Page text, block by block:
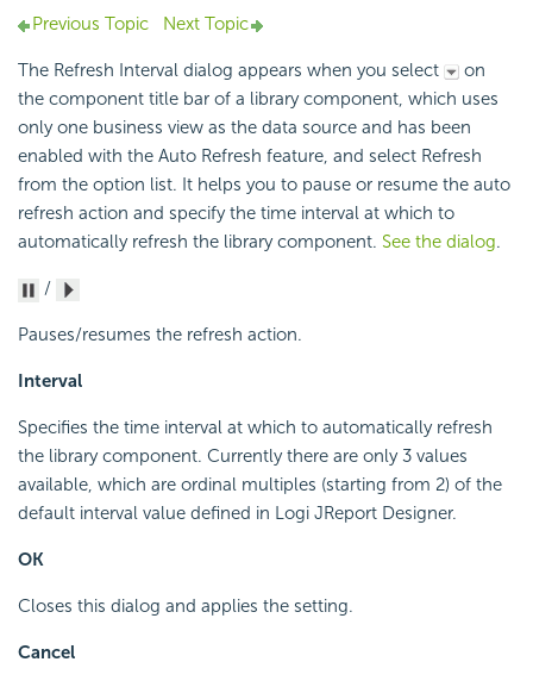
Previous Topic Next Topic
The Refresh Interval dialog appears when you select
on
the component title bar of a library component, which uses
only one business view as the data source and has been
enabled with the Auto Refresh feature, and select Refresh
from the option list. It helps you to pause or resume the auto
refresh action and specify the time interval at which to
automatically refresh the library component. See the dialog.
/
Pauses/resumes the refresh action.
Interval
Specifies the time interval at which to automatically refresh
the library component. Currently there are only 3 values
available, which are ordinal multiples (starting from 2) of the
default interval value defined in Logi JReport Designer.
OK
Closes this dialog and applies the setting.
Cancel